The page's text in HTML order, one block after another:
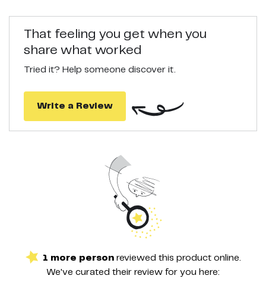
FIRM & PLUMP SAGGING SKIN - With regular use of this anti
diminish while your skin regains a firm and plump glow. By
supporting healthy elasticity in the skin, this Niacinamide serum
That feeling you get when you
share what worked
Tried it? Help someone discover it.
Write a Review
1 more person reviewed this productonline.
We've curated their review for you here: